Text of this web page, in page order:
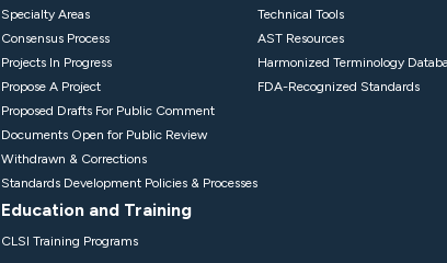
Specialty Areas
Consensus Process
Projects In Progress
Propose A Project
Proposed Drafts For Public Comment
Documents Open for Public Review
Withdrawn & Corrections
Standards Development Policies & Processes
Education and Training
CLSI Training Programs
Technical Tools
AST Resources
Harmonized Terminology
FDA-Recognized Standards